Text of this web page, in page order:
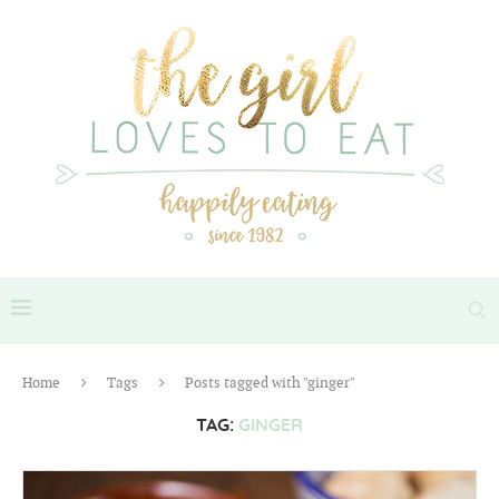
Home Tags Posts tagged with "ginger"
TAG: GINGER